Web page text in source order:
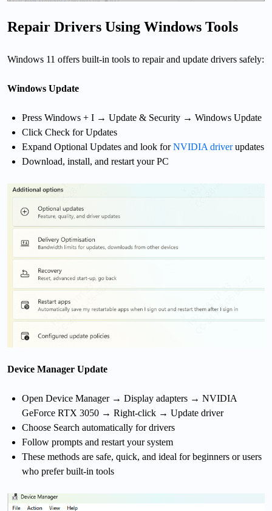
Repair Drivers Using Windows Tools
Windows 11 offers built-in tools to repair and update drivers safely:
Windows Update
Press Windows + I → Update & Security → Windows Update
Click Check for Updates
Expand Optional Updates and look forNVIDIA driverupdates
Download, install, and restart your PC
Device Manager Update
Open Device Manager → Display adapters → NVIDIA
GeForce RTX 3050 → Right-click → Update driver
Choose Search automatically for drivers
Follow prompts and restart your system
These methods are safe, quick, and ideal for beginners or users
who prefer built-in tools